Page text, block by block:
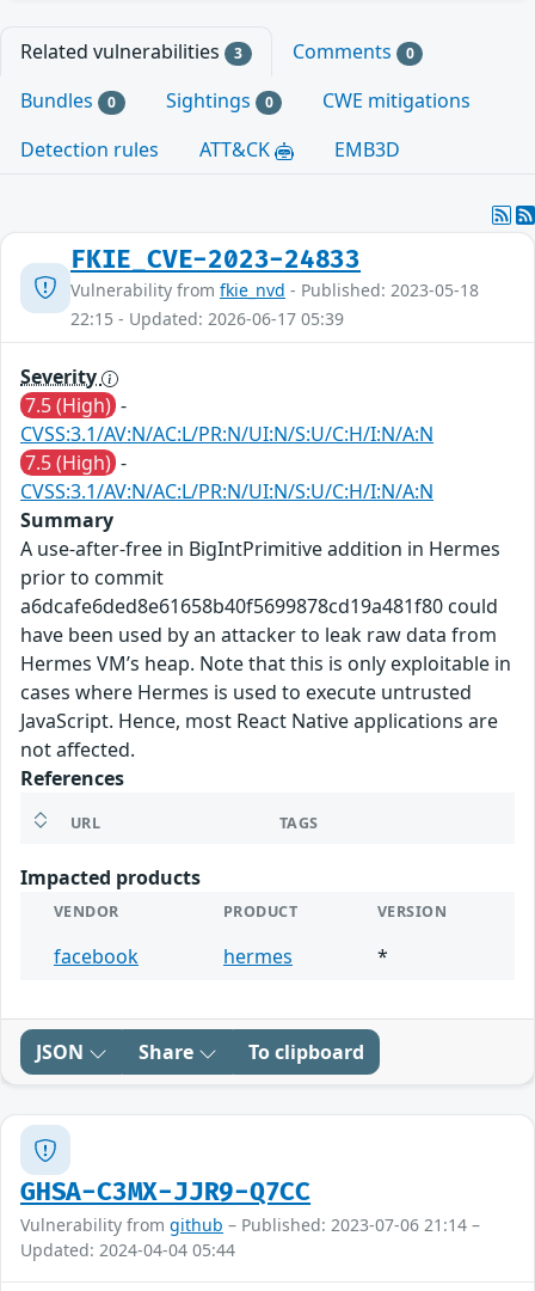
Related vulnerabilities 3 Comments 0
Bundles 0 Sightings 0
CWE mitigations
Detection rules
ATT&CK EMB3D
FKIE_CVE-2023-24833
Vulnerability from fkie_nvd - Published: 2023-05-18
22:15 - Updated: 2026-06-17 05:39
Severity
7.5 (High) -
CVSS:3.1/AV:N/AC:L/PR:N/UI:N/S:U/C:H/I:N/A:N
7.5 (High) -
CVSS:3.1/AV:N/AC:L/PR:N/UI:N/S:U/C:H/I:N/A:N
Summary
A use-after-free in BigIntPrimitive addition in Hermes
prior to commit
a6dcafe6ded8e61658b40f5699878cd19a481f80 could
have been used by an attacker to leak raw data from
Hermes VM’s heap. Note that this is only exploitable in
cases where Hermes is used to execute untrusted
JavaScript. Hence, most React Native applications are
not affected.
References
URL TAGS
Impacted products
VENDOR PRODUCT VERSION
facebook hermes *
JSON Share To clipboard
GHSA-C3MX-JJR9-Q7CC
Vulnerability from github – Published: 2023-07-06 21:14 –
Updated: 2024-04-04 05:44